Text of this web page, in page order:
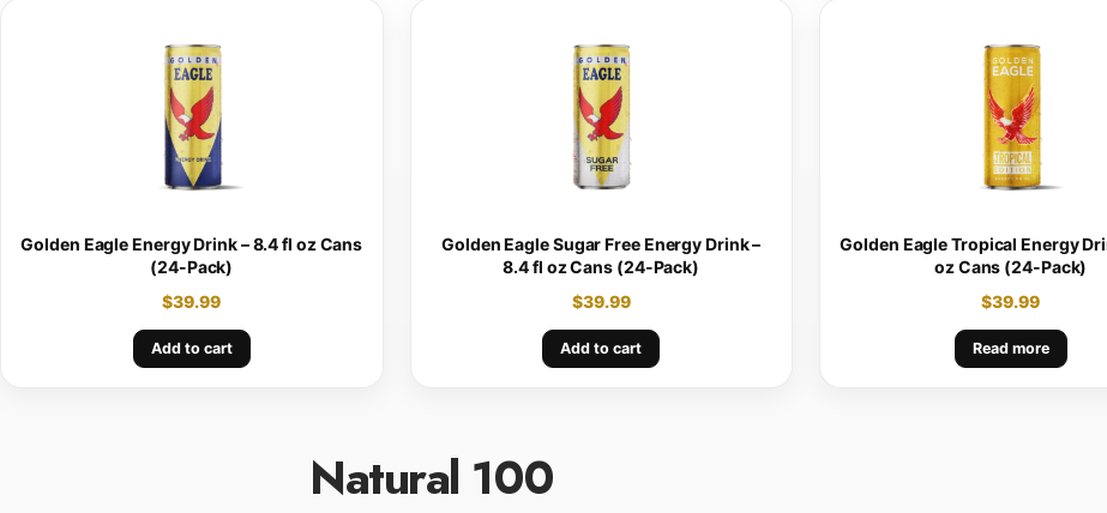
Golden Eagle Energy Drink – 8.4 fl oz Cans
(24-Pack)
$39.99
Add to cart
Golden Eagle Sugar Free Energy Drink –
8.4 fl oz Cans (24-Pack)
$39.99
Add to cart
Golden Eagle Tropical Energy
oz Cans (24-Pack)
$39.99
Read more
Natural 100